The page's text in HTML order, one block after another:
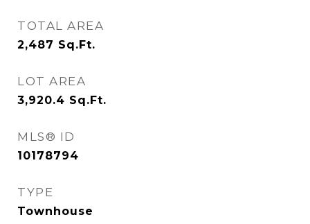
TOTAL AREA
2,487 Sq.Ft.
LOT AREA
3,920.4 Sq.Ft.
MLS® ID
10178794
TYPE
Townhouse